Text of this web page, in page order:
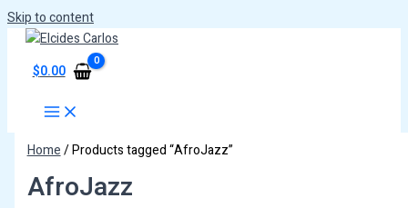
Skip to content
$0.00
Home/ Products tagged “AfroJazz”
AfroJazz